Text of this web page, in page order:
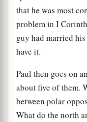
that he was most
problem in I
guy had married
have it.
Paul then goes on
about five of them.
between polar
What do the north